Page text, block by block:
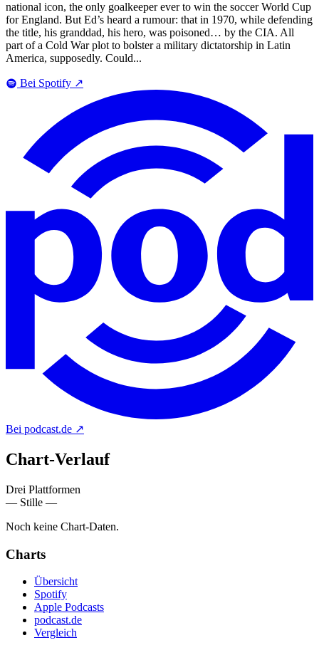
national icon, the only goalkeeper ever to win the soccer World Cup
for England. But Ed’s heard a rumour: that in 1970, while defending
the title, his granddad, his hero, was poisoned… by the CIA. All
part of a Cold War plot to bolster a military dictatorship in Latin
America, supposedly. Could...
Bei Spotify ↗
Bei podcast.de ↗
Chart-Verlauf
Drei Plattformen
— Stille —
Noch keine Chart-Daten.
Charts
Übersicht
Spotify
Apple Podcasts
podcast.de
Vergleich